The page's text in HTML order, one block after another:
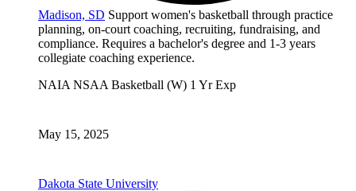
Madison, SD Support women's basketball through practice
planning, on-court coaching, recruiting, fundraising, and
compliance. Requires a bachelor's degree and 1-3 years
collegiate coaching experience.
NAIA NSAA Basketball (W) 1 Yr Exp
May 15, 2025
Dakota State University